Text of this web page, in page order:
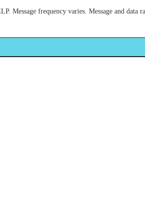
frequency varies. Message and data